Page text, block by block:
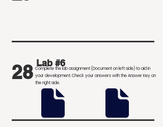
28 Lab #6
Complete the lab assignment (Document on left side) to aid in
your development. Check your answers with the Answer Key on
the right side.